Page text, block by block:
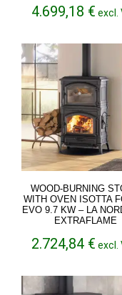
4.699,18 € Price
excl.
WOOD-BURNING
WITH OVEN ISOTTA
EVO 9.7 KW – LA
EXTRAFLAME
2.724,84 € excl.